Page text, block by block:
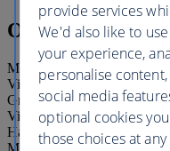
Operating details
Meeting/pick-up point: Pick-
Village, Le Sport,
Grande/Landings Resort,
Village Inn/ Bay Gardens
Harmony Suites/ Coco
Morgan Bay ,Sandals
provide services
We'd also like to
your experience,
personalise
social media
optional cookies
those choices at